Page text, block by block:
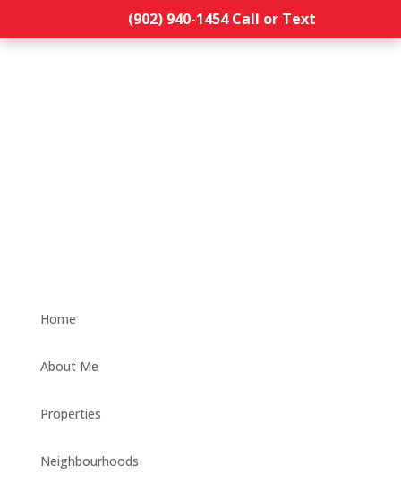
(902) 940-1454‬ Call or Text
Home
About Me
Properties
Neighbourhoods